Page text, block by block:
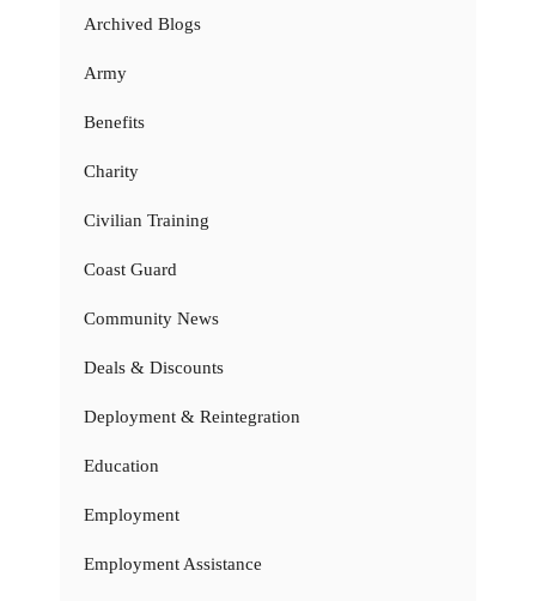
Archived Blogs
Army
Benefits
Charity
Civilian Training
Coast Guard
Community News
Deals & Discounts
Deployment & Reintegration
Education
Employment
Employment Assistance